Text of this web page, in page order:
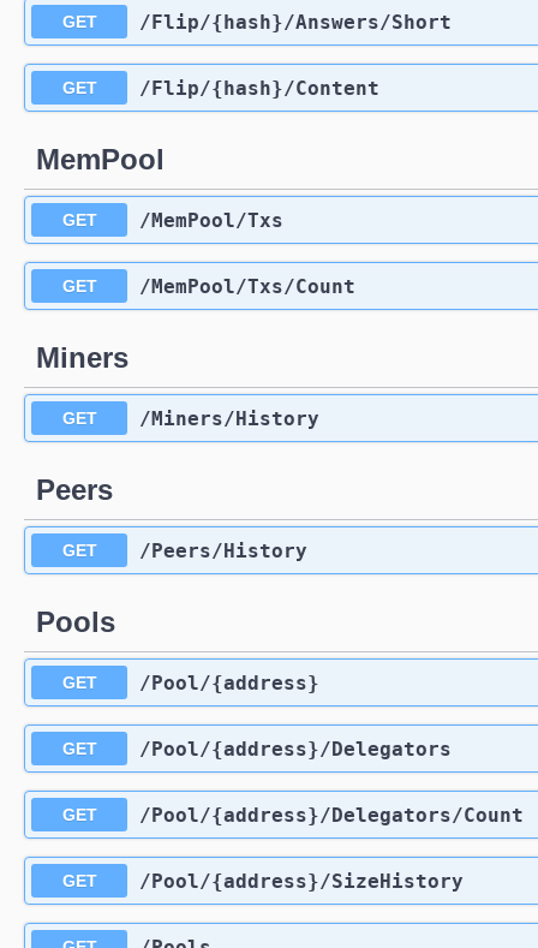
GET ​/Flip​/{hash}​/Answers​/Short
GET ​/Flip​/{hash}​/Content
MemPool
GET ​/MemPool​/Txs
GET ​/MemPool​/Txs​/Count
Miners
GET ​/Miners​/History
Peers
GET ​/Peers​/History
Pools
GET ​/Pool​/{address}
GET ​/Pool​/{address}​/Delegators
GET ​/Pool​/{address}​/Delegators​/Count
GET ​/Pool​/{address}​/SizeHistory